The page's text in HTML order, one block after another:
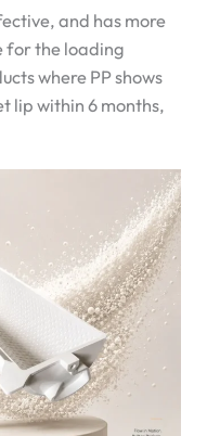
and has more
for the loading
where PP shows
lip within 6 months,